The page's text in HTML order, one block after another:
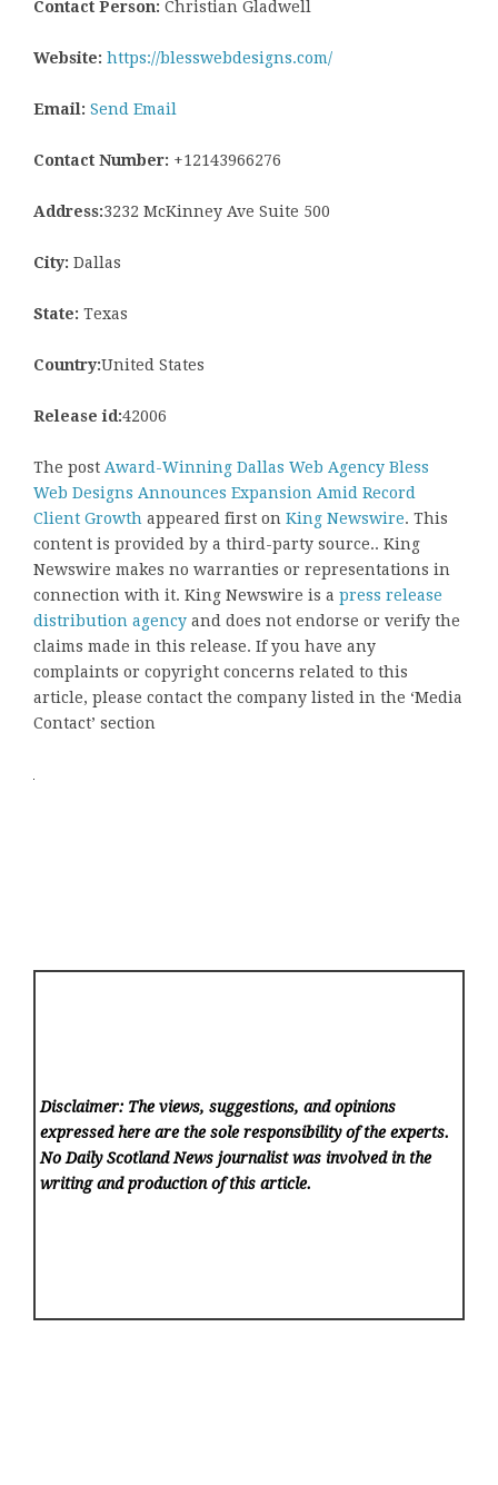
Contact Person: Christian Gladwell
Website: https://blesswebdesigns.com/
Email: Send Email
Contact Number: +12143966276
Address:3232 McKinney Ave Suite 500
City: Dallas
State: Texas
Country:United States
Release id:42006
The post Award-Winning Dallas Web Agency Bless
Web Designs Announces Expansion Amid Record
Client Growth appeared first on King Newswire. This
content is provided by a third-party source.. King
Newswire makes no warranties or representations in
connection with it. King Newswire is a press release
distribution agency and does not endorse or verify the
claims made in this release. If you have any
complaints or copyright concerns related to this
article, please contact the company listed in the ‘Media
Contact’ section
Disclaimer: The views, suggestions, and opinions
expressed here are the sole responsibility of the experts.
No Daily Scotland News journalist was involved in the
writing and production of this article.